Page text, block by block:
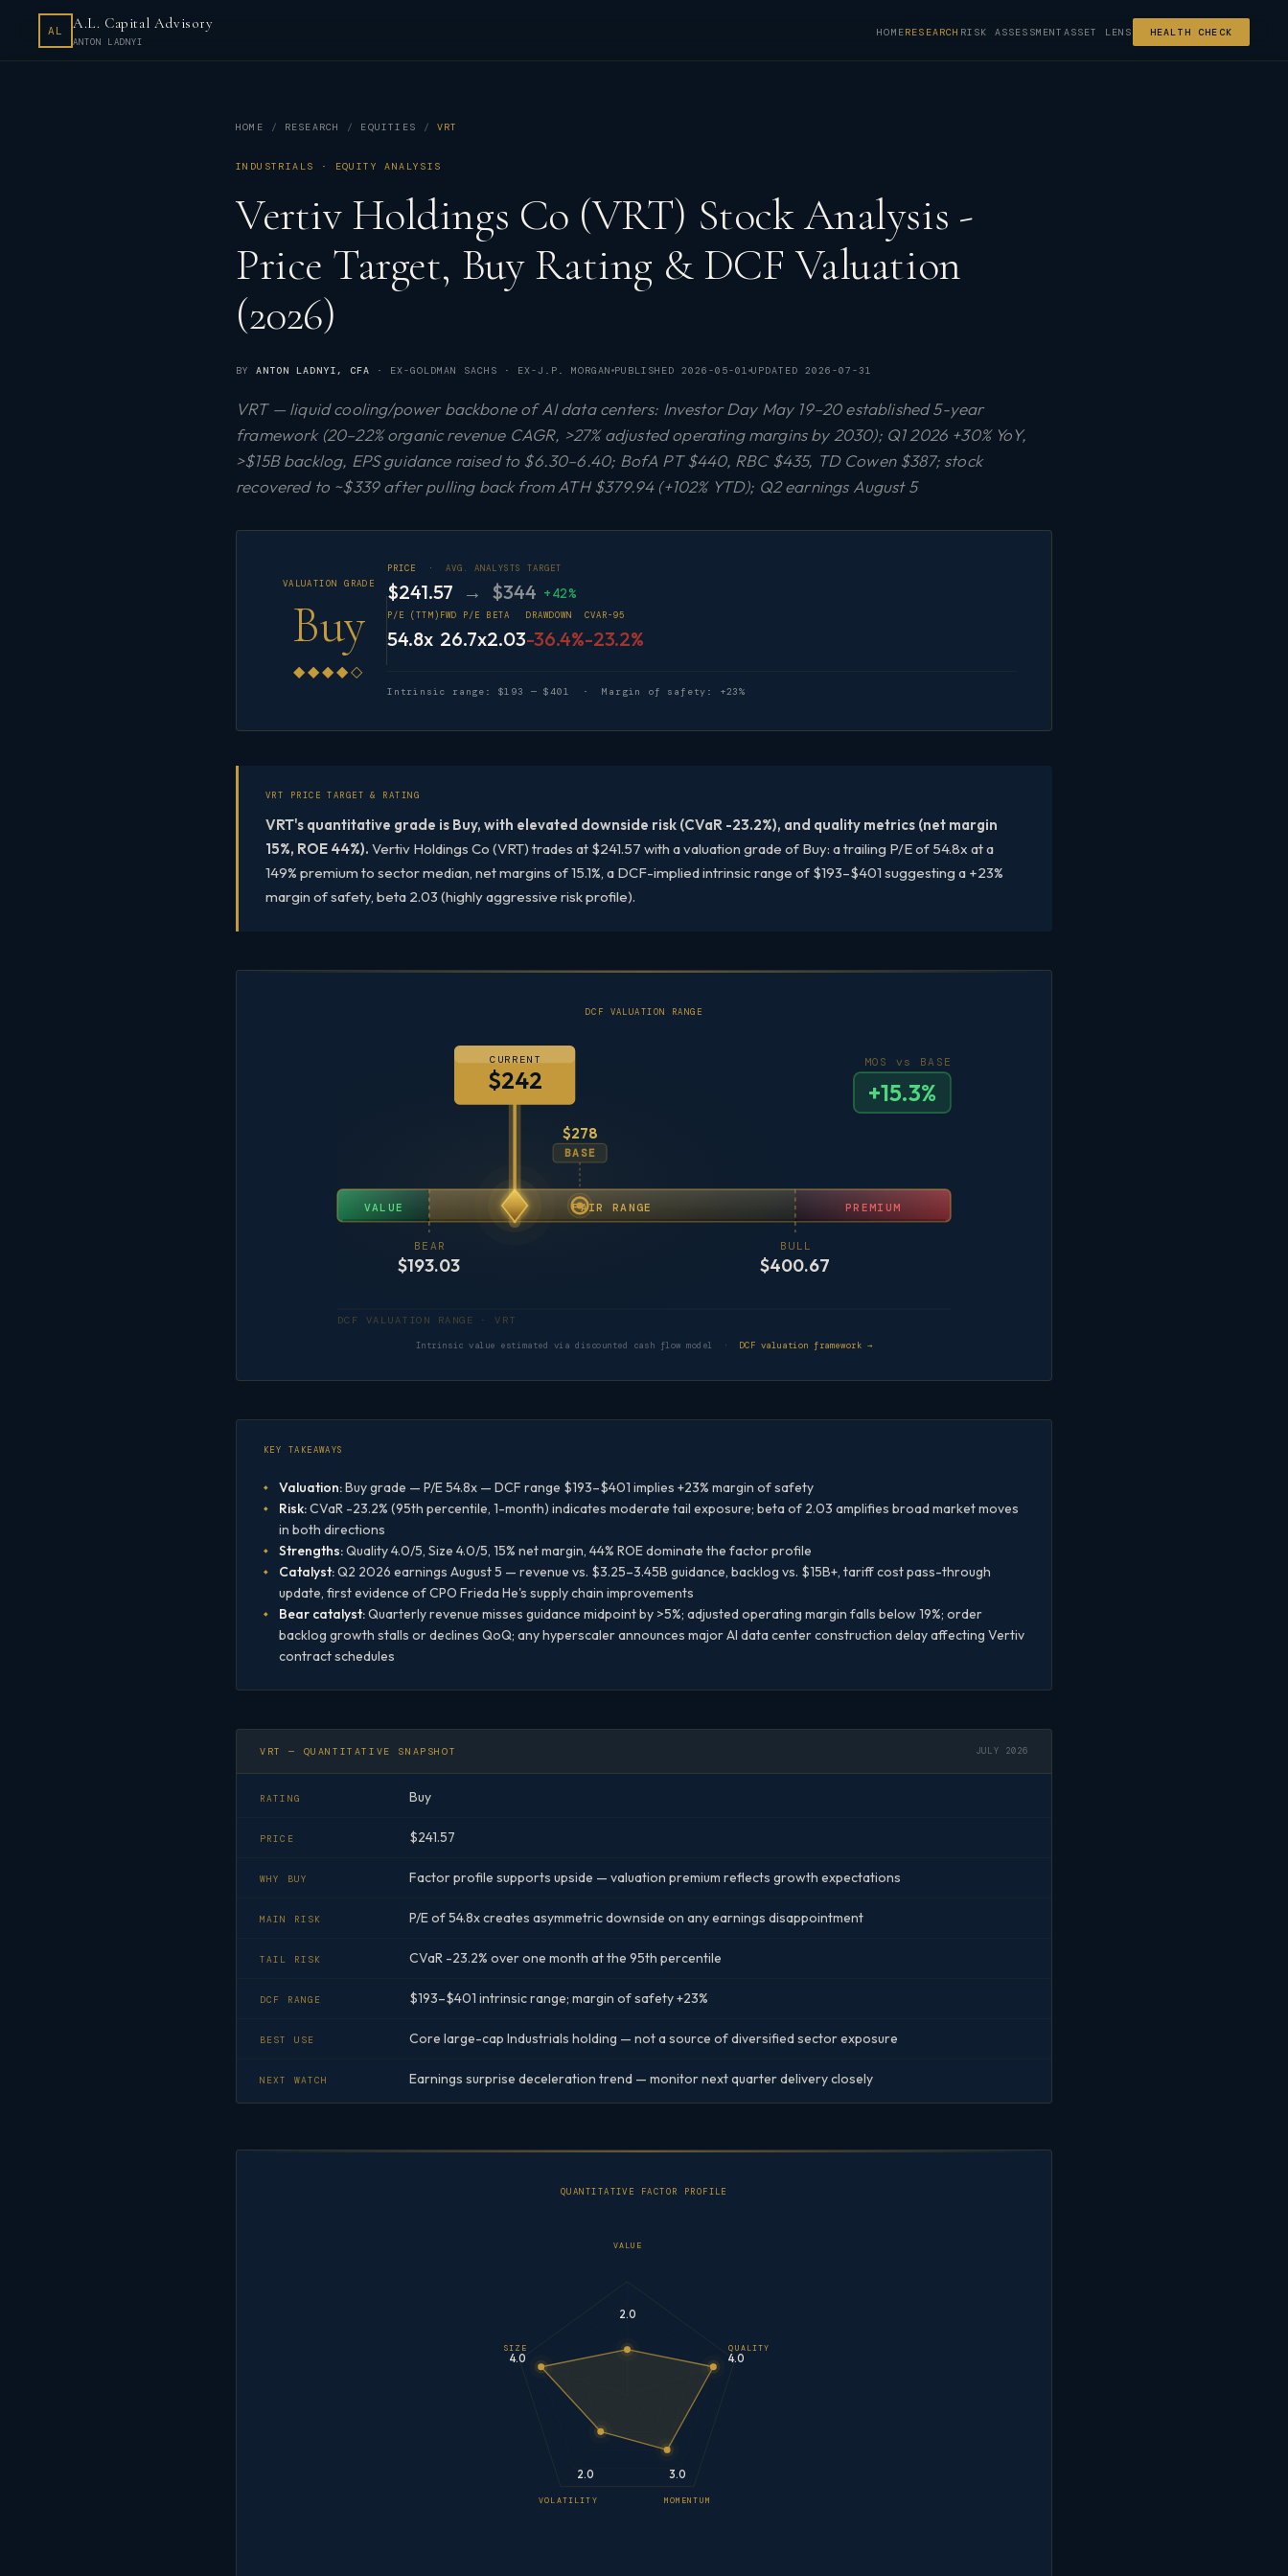
AL A.L. Capital Advisory
ANTON LADNYI
HOMERESEARCH RISK ASSESSMENT ASSET LENS HEALTH CHECK
HOME RESEARCH EQUITIES VRT
INDUSTRIALS · EQUITY ANALYSIS
Vertiv Holdings Co (VRT) Stock Analysis -
Price Target, Buy Rating & DCF Valuation
(2026)
BY ANTON LADNYI , CFA · EX-GOLDMAN SACHS · EX-J.P. MORGAN PUBLISHED 2026-05-01 UPDATED 2026-07-31
VRT — liquid cooling/power backbone of AI data centers: Investor Day May 19–20 established 5-year
framework (20–22% organic revenue CAGR, >27% adjusted operating margins by 2030); Q1 2026 +30% YoY,
>$15B backlog, EPS guidance raised to $6.30–6.40; BofA PT $440, RBC $435, TD Cowen $387; stock
recovered to ~$339 after pulling back from ATH $379.94 (+102% YTD); Q2 earnings August 5
VALUATION GRADE
Buy
◆◆◆◆◇
PRICE · AVG. ANALYSTS TARGET
$241.57 → $344 +42%
P/E (TTM)
54.8x
FWD P/E
26.7x
BETA
2.03
DRAWDOWN
-36.4%
CVAR-95
-23.2%
Intrinsic range: $193 — $401 · Margin of safety: +23%
VRT PRICE TARGET & RATING
VRT's quantitative grade is Buy, with elevated downside risk (CVaR -23.2%), and quality metrics (net margin
15%, ROE 44%). Vertiv Holdings Co (VRT) trades at $241.57 with a valuation grade of Buy: a trailing P/E of 54.8x at a
149% premium to sector median, net margins of 15.1%, a DCF-implied intrinsic range of $193–$401 suggesting a +23%
margin of safety, beta 2.03 (highly aggressive risk profile).
DCF VALUATION RANGE
VALUE FAIR RANGE PREMIUM
BEAR
$193.03
BULL
$400.67
BASE
$278
CURRENT
$242
MOS vs BASE
+15.3%
DCF VALUATION RANGE · VRT
Intrinsic value estimated via discounted cash flow model · DCF valuation framework →
KEY TAKEAWAYS
Valuation:Buy grade — P/E 54.8x — DCF range $193–$401 implies +23% margin of safety
Risk:CVaR -23.2% (95th percentile, 1-month) indicates moderate tail exposure; beta of 2.03 amplifies broad market moves
in both directions
Strengths:Quality 4.0/5, Size 4.0/5, 15% net margin, 44% ROE dominate the factor profile
Catalyst:Q2 2026 earnings August 5 — revenue vs. $3.25–3.45B guidance, backlog vs. $15B+, tariff cost pass-through
update, first evidence of CPO Frieda He's supply chain improvements
Bear catalyst:Quarterly revenue misses guidance midpoint by >5%; adjusted operating margin falls below 19%; order
backlog growth stalls or declines QoQ; any hyperscaler announces major AI data center construction delay affecting Vertiv
contract schedules
VRT — QUANTITATIVE SNAPSHOT JULY 2026
RATING Buy
PRICE $241.57
WHY BUY Factor profile supports upside — valuation premium reflects growth expectations
MAIN RISK P/E of 54.8x creates asymmetric downside on any earnings disappointment
TAIL RISK CVaR -23.2% over one month at the 95th percentile
DCF RANGE $193–$401 intrinsic range; margin of safety +23%
BEST USE Core large-cap Industrials holding — not a source of diversified sector exposure
NEXT WATCH Earnings surprise deceleration trend — monitor next quarter delivery closely
QUANTITATIVE FACTOR PROFILE
VALUE
2.0
QUALITY
4.0
MOMENTUM
3.0
VOLATILITY
2.0
SIZE
4.0